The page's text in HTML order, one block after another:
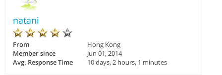
natani
From
Hong Kong
Member since
Jun 01, 2014
Avg. Response Time
10 days, 2 hours, 1 minutes